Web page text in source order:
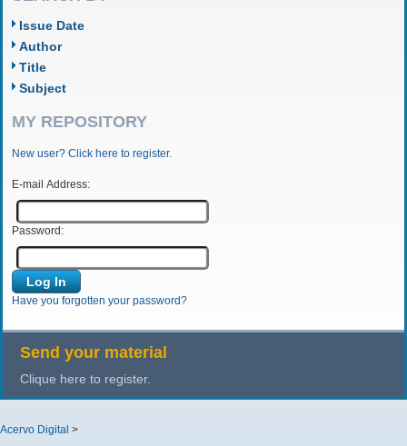
Issue Date
Author
Title
Subject
MY REPOSITORY
New user? Click here to register.
E-mail Address:
Password:
Have you forgotten your password?
Send your material
Clique here to register.
Acervo Digital >